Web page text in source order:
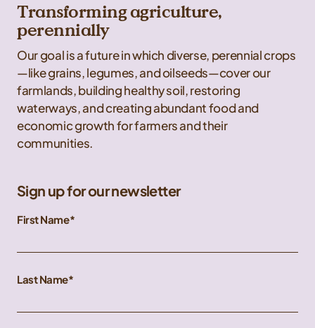
Transforming agriculture,
perennially
Our goal is a future in which diverse, perennial crops
—like grains, legumes, and oilseeds—cover our
farmlands, building healthy soil, restoring
waterways, and creating abundant food and
economic growth for farmers and their
communities.
Sign up for our newsletter
First Name
Last Name